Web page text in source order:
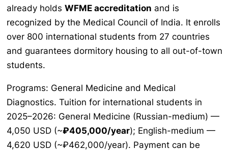
already holds WFME accreditation and is
recognized by the Medical Council of India. It enrolls
over 800 international students from 27 countries
and guarantees dormitory housing to all out-of-town
students.
Programs: General Medicine and Medical
Diagnostics. Tuition for international students in
2025–2026: General Medicine (Russian-medium) —
4,050 USD (~₽405,000/year); English-medium —
4,620 USD (~₽462,000/year). Payment can be